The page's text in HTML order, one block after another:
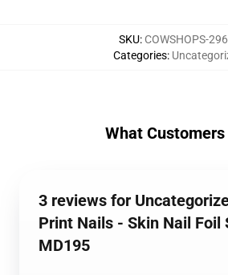
SKU: COWSHOPS-
Categories:
What Customers
3 reviews for
Print Nails - Skin Nail Foil
MD195